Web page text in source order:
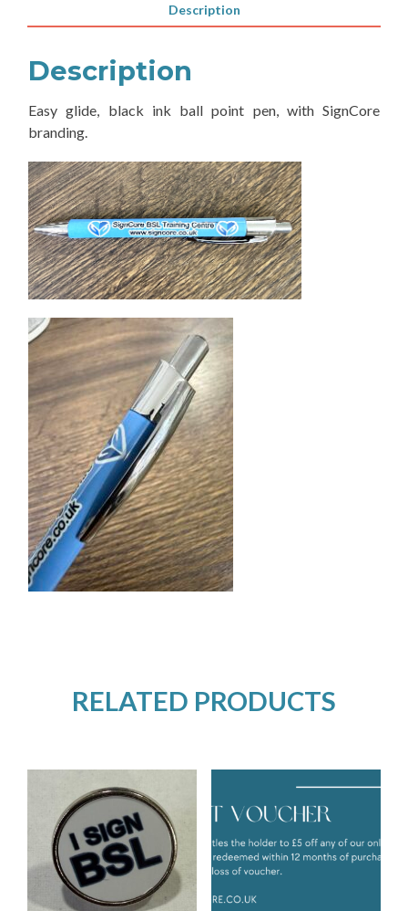
Description
Description
Easy glide, black ink ball point pen, with SignCore
branding.
RELATED PRODUCTS